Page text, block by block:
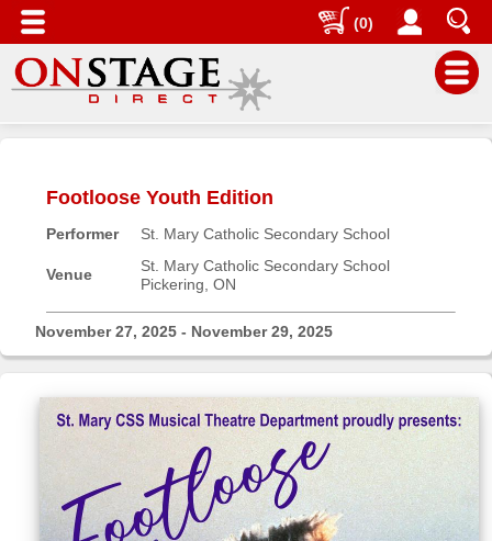
(0)
Home
Contact
Help
Log
Sellers'
Area
Footloose Youth Edition
Performer St. Mary Catholic Secondary School
Venue
St. Mary Catholic Secondary School
Pickering, ON
November 27, 2025 - November 29, 2025